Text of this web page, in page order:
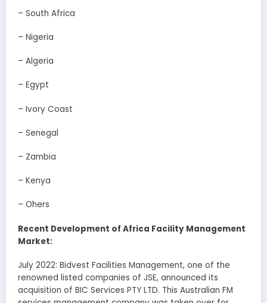
– South Africa
– Nigeria
– Algeria
– Egypt
– Ivory Coast
– Senegal
– Zambia
– Kenya
– Ohers
Recent Development of Africa Facility Management
Market:
July 2022: Bidvest Facilities Management, one of the
renowned listed companies of JSE, announced its
acquisition of BIC Services PTY LTD. This Australian FM